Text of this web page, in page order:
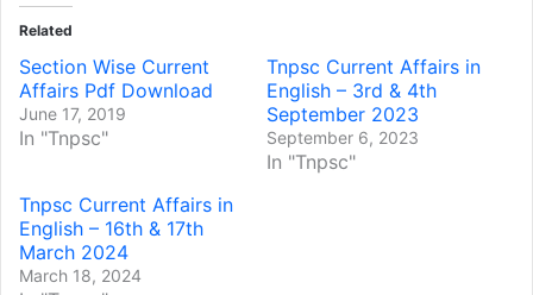
Related
Section Wise Current
Affairs Pdf Download
June 17, 2019
In "Tnpsc"
Tnpsc Current Affairs in
English – 3rd & 4th
September 2023
September 6, 2023
In "Tnpsc"
Tnpsc Current Affairs in
English – 16th & 17th
March 2024
March 18, 2024